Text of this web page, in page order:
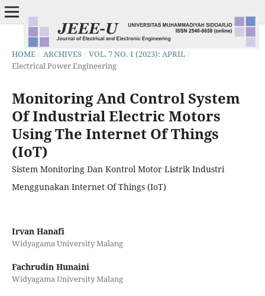
HOME / ARCHIVES / VOL. 7 NO. 1 (2023): APRIL /
Electrical Power Engineering
Monitoring And Control System
Of Industrial Electric Motors
Using The Internet Of Things
(IoT)
Sistem Monitoring Dan Kontrol Motor Listrik Industri
Menggunakan Internet Of Things (IoT)
Irvan Hanafi
Widyagama University Malang
Fachrudin Hunaini
Widyagama University Malang